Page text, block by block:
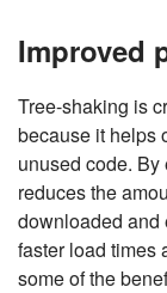
Improved
Tree-shaking is
because it helps
unused code.
reduces the
downloaded and
faster load times
some of the